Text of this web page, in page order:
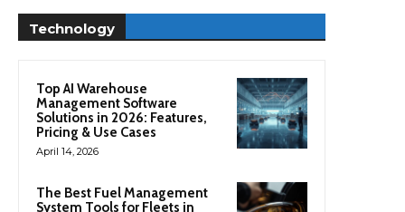
Technology
Top AI Warehouse
Management Software
Solutions in 2026: Features,
Pricing & Use Cases
April 14, 2026
The Best Fuel Management
System Tools for Fleets in